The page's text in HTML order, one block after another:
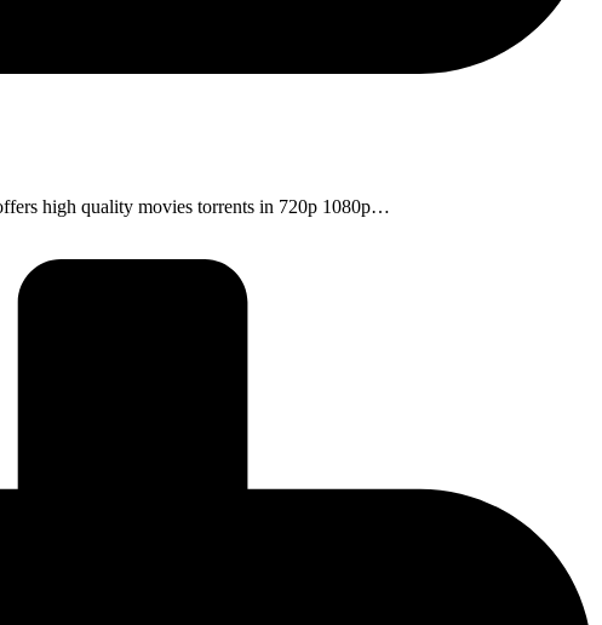
high quality movies torrents in 720p 1080p…